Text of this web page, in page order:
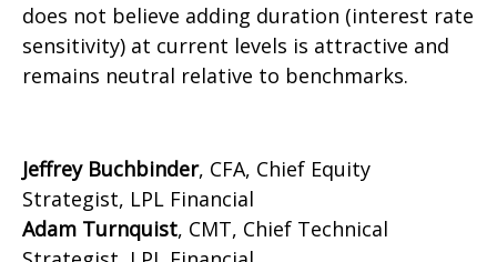
does not believe adding duration (interest rate
sensitivity) at current levels is attractive and
remains neutral relative to benchmarks.
Jeffrey Buchbinder, CFA, Chief Equity
Strategist, LPL Financial
Adam Turnquist, CMT, Chief Technical